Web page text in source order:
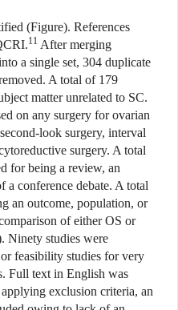
(Figure). References
11 After merging
a single set, 304 duplicate
A total of 179
matter unrelated to SC.
on any surgery for ovarian
look surgery, interval
surgery. A total
for being a review, an
a conference debate. A total
an outcome, population, or
of either OS or
Ninety studies were
feasibility studies for very
Full text in English was
exclusion criteria, an